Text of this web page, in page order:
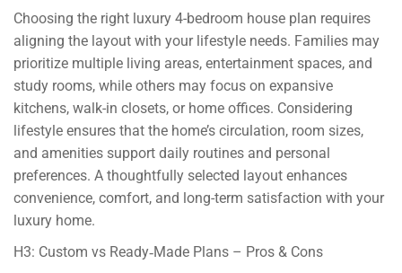
Choosing the right luxury 4-bedroom house plan requires
aligning the layout with your lifestyle needs. Families may
prioritize multiple living areas, entertainment spaces, and
study rooms, while others may focus on expansive
kitchens, walk-in closets, or home offices. Considering
lifestyle ensures that the home’s circulation, room sizes,
and amenities support daily routines and personal
preferences. A thoughtfully selected layout enhances
convenience, comfort, and long-term satisfaction with your
luxury home.
H3: Custom vs Ready‑Made Plans – Pros & Cons